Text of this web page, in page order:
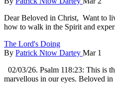
Dear Beloved in Christ, Want to
how to walk in the Spirit and
The Lord's Doing
By Patrick Ntow Dartey Mar 1
02/03/26. Psalm 118:23: This is
marvellous in our eyes. Beloved